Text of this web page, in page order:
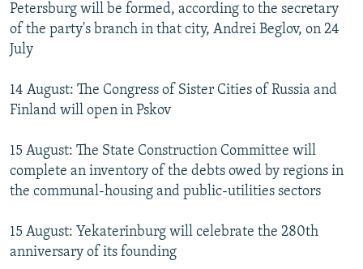
Petersburg will be formed, according to the secretary
of the party's branch in that city, Andrei Beglov, on 24
July
14 August: The Congress of Sister Cities of Russia and
Finland will open in Pskov
15 August: The State Construction Committee will
complete an inventory of the debts owed by regions in
the communal-housing and public-utilities sectors
15 August: Yekaterinburg will celebrate the 280th
anniversary of its founding